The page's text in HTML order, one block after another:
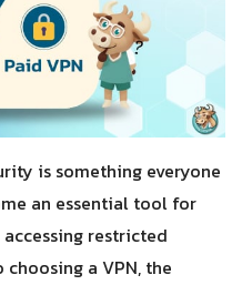
is something everyone
an essential tool for
restricted
a VPN, the